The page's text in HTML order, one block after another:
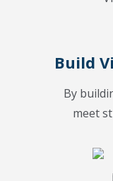
Build
By
meet